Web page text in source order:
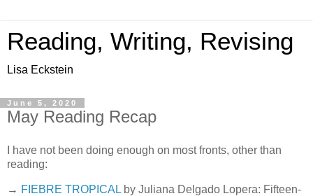
Reading, Writing, Revising
Lisa Eckstein
June 5, 2020
May Reading Recap
I have not been doing enough on most fronts, other than
reading:
→ FIEBRE TROPICAL by Juliana Delgado Lopera: Fifteen-